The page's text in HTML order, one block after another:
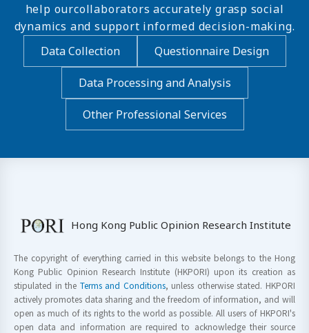
help ourcollaborators accurately grasp social
dynamics and support informed decision-making.
Data Collection
Questionnaire Design
Data Processing and Analysis
Other Professional Services
Hong Kong Public Opinion Research Institute
The copyright of everything carried in this website belongs to the Hong
Kong Public Opinion Research Institute (HKPORI) upon its creation as
stipulated in the Terms and Conditions, unless otherwise stated. HKPORI
actively promotes data sharing and the freedom of information, and will
open as much of its rights to the world as possible. All users of HKPORI's
open data and information are required to acknowledge their source